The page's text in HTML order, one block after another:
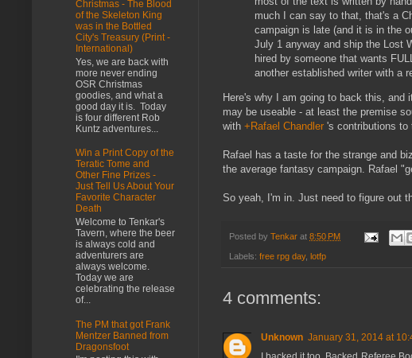
much I can say to that, that's a
campaign is late (and it is in the
July 1 anyway and ship the Lost
hired by someone that wants
another established writer with a
Here's why I am going to back this, and
may be useable - at least the premise
with +Rafael Chandler 's contributions to
Rafael has a taste for the strange and
the average fantasy campaign. Rafael
So yeah, I'm in. Just need to figure out
Posted by Tenkar at 8:50 PM
Labels: free rpg day, lotfp
4 comments:
Unknown January 31, 2014 at
Christmas - The Blood
of the Skeleton King
was in the Bottled
City's Treasury (Print -
International)
Yes, we are back with
more never ending
OSR Christmas
goodies, and what a
good day it is. Today
is four different Rob
Kuntz adventures...
Win a Print Copy of the
Teratic Tome and
Other Fine Prizes -
Just Tell Us About Your
Favorite Character
Death
Welcome to Tenkar's
Tavern, where the beer
is always cold and
adventurers are
always welcome.
Today we are
celebrating the release
of...
The PM that got Frank
Mentzer Banned from
Dragonsfoot